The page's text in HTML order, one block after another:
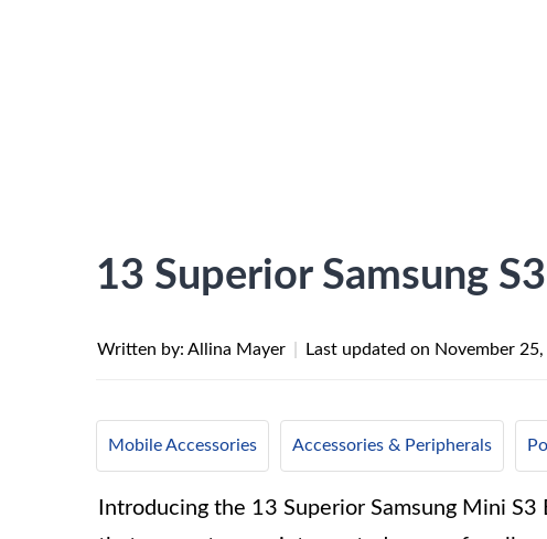
13 Superior Samsung
Written by: Allina Mayer Last updated on November
Mobile Accessories Accessories & Peripherals
Introducing the 13 Superior Samsung Mini